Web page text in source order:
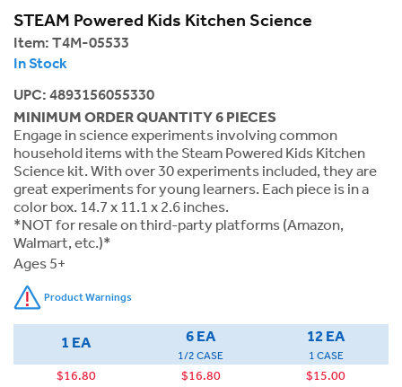
STEAM Powered Kids Kitchen Science
Item: T4M-05533
In Stock
UPC: 4893156055330
MINIMUM ORDER QUANTITY 6 PIECES
Engage in science experiments involving common
household items with the Steam Powered Kids Kitchen
Science kit. With over 30 experiments included, they are
great experiments for young learners. Each piece is in a
color box. 14.7 x 11.1 x 2.6 inches.
*NOT for resale on third-party platforms (Amazon,
Walmart, etc.)*
Ages 5+
Product Warnings
1 EA
$16.80
6 EA
1/2 CASE
$16.80
12 EA
1 CASE
$15.00